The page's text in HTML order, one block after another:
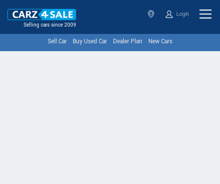
Selling cars since 2009
Login
Sell Car Buy Used Car Dealer Plan New Cars